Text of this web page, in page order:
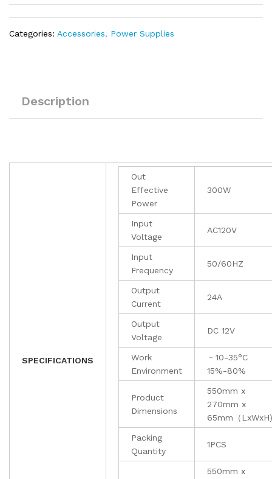
Categories: Accessories, Power Supplies
Description
SPECIFICATIONS
Out
Effective
Power
300W
Input
Voltage
AC120V
Input
Frequency
50/60HZ
Output
Current
24A
Output
Voltage
DC 12V
Work
Environment
﹣10-35°C
15%-80%
Product
Dimensions
550mm x
270mm x
65mm（LxWxH)
Packing
Quantity
1PCS
550mm x